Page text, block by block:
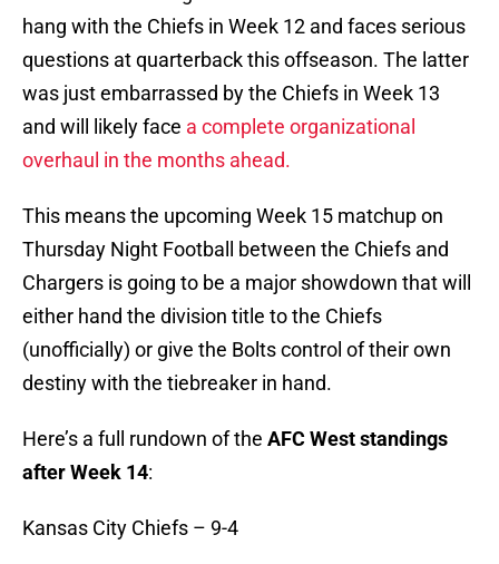
hang with the Chiefs in Week 12 and faces serious
questions at quarterback this offseason. The latter
was just embarrassed by the Chiefs in Week 13
and will likely face a complete organizational
overhaul in the months ahead.
This means the upcoming Week 15 matchup on
Thursday Night Football between the Chiefs and
Chargers is going to be a major showdown that will
either hand the division title to the Chiefs
(unofficially) or give the Bolts control of their own
destiny with the tiebreaker in hand.
Here’s a full rundown of the AFC West standings
after Week 14:
Kansas City Chiefs – 9-4